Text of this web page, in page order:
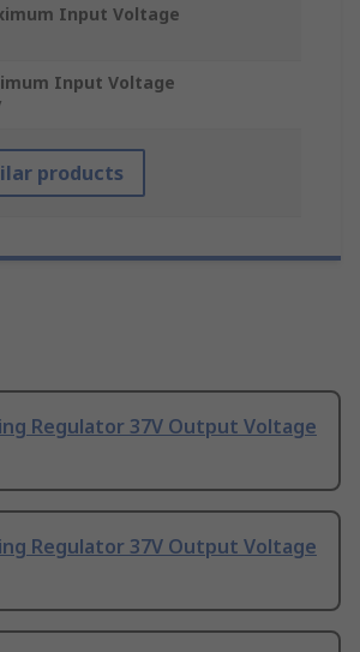
Input Voltage
Input Voltage
products
Regulator 37V Output Voltage
Regulator 37V Output Voltage